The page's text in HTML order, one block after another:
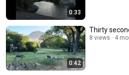
0:33
0:42
Thirty
8 views 4